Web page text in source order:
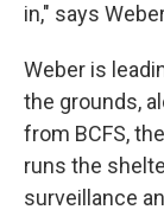
in," says
Weber is
the grounds,
from BCFS,
runs the
surveillance